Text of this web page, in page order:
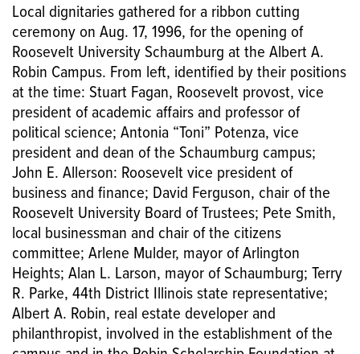
Local dignitaries gathered for a ribbon cutting
ceremony on Aug. 17, 1996, for the opening of
Roosevelt University Schaumburg at the Albert A.
Robin Campus. From left, identified by their positions
at the time: Stuart Fagan, Roosevelt provost, vice
president of academic affairs and professor of
political science; Antonia “Toni” Potenza, vice
president and dean of the Schaumburg campus;
John E. Allerson: Roosevelt vice president of
business and finance; David Ferguson, chair of the
Roosevelt University Board of Trustees; Pete Smith,
local businessman and chair of the citizens
committee; Arlene Mulder, mayor of Arlington
Heights; Alan L. Larson, mayor of Schaumburg; Terry
R. Parke, 44th District Illinois state representative;
Albert A. Robin, real estate developer and
philanthropist, involved in the establishment of the